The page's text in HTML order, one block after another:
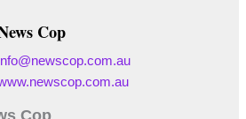
Cop
Cop